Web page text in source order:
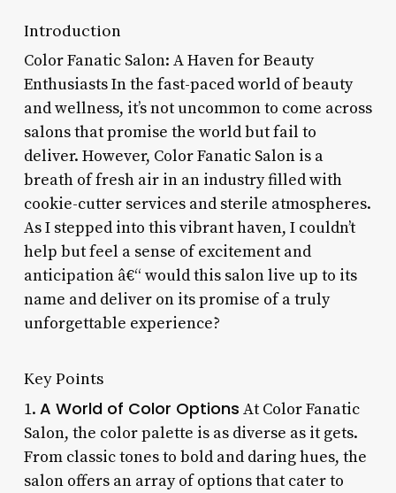
Introduction
Color Fanatic Salon: A Haven for Beauty
Enthusiasts In the fast-paced world of beauty
and wellness, it’s not uncommon to come across
salons that promise the world but fail to
deliver. However, Color Fanatic Salon is a
breath of fresh air in an industry filled with
cookie-cutter services and sterile atmospheres.
As I stepped into this vibrant haven, I couldn’t
help but feel a sense of excitement and
anticipation â€“ would this salon live up to its
name and deliver on its promise of a truly
unforgettable experience?
Key Points
1. A World of Color Options At Color Fanatic
Salon, the color palette is as diverse as it gets.
From classic tones to bold and daring hues, the
salon offers an array of options that cater to